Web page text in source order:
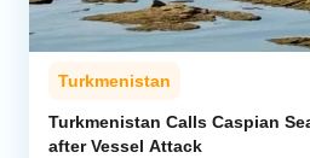
Turkmenistan
Turkmenistan Calls Caspian
after Vessel Attack